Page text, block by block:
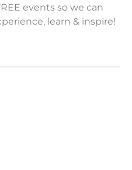
events so we can
learn & inspire!